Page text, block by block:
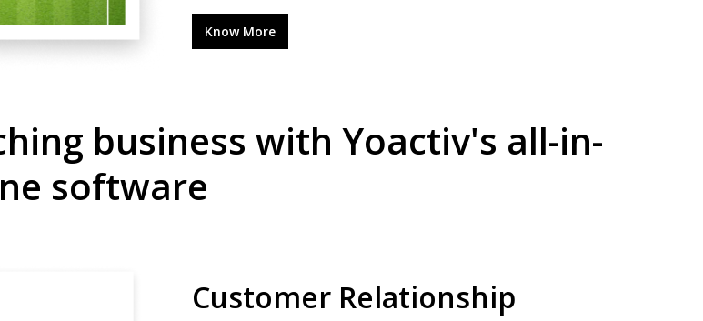
Know More
business with Yoactiv's all-in-
software
Customer Relationship